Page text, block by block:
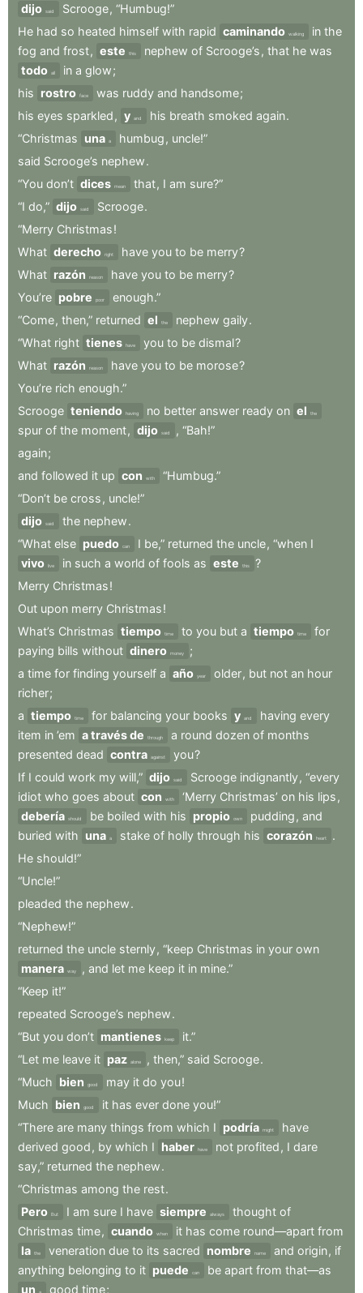
dijo said Scrooge, “Humbug!”
He had so heated himself with rapid caminando walking in the
fog and frost, este this nephew of Scrooge’s , that he was
todo all in a glow;
his rostro face was ruddy and handsome;
his eyes sparkled , y and his breath smoked again.
“Christmas una a humbug , uncle!”
said Scrooge’s nephew.
“You don’t dices mean that, I am sure?”
“I do,” dijo said Scrooge.
“Merry Christmas!
What derecho right have you to be merry?
What razón reason have you to be merry?
You’re pobre poor
enough.”
“Come, then,” returned el the nephew gaily.
“What right tienes have you to be dismal?
What razón reason have you to be morose?
You’re rich enough.”
Scrooge teniendo having no better answer ready on el the
spur of the moment, dijo said , “Bah!”
again;
and followed it up con with
“Humbug.”
“Don’t be cross , uncle!”
dijo said the nephew.
“What else puedo can I be,” returned the uncle, “when I
vivo live in such a world of fools as este this
?
Merry Christmas!
Out upon merry Christmas!
What’s Christmas tiempo time to you but a tiempo time
for
paying bills without dinero money
;
a time for finding yourself a año year older, but not an hour
richer;
a tiempo time for balancing your books y and having every
item in ’em a través de through a round dozen of months
presented dead contra against you?
If I could work my will,” dijo said Scrooge indignantly, “every
idiot who goes about con with ‘Merry Christmas’ on his lips ,
debería should be boiled with his propio own pudding , and
buried with una a stake of holly through his corazón heart
.
He should!”
“Uncle!”
pleaded the nephew.
“Nephew!”
returned the uncle sternly, “keep Christmas in your own
manera way , and let me keep it in mine.”
“Keep it!”
repeated Scrooge’s nephew.
“But you don’t mantienes keep
it.”
“Let me leave it paz alone , then,” said Scrooge.
“Much bien good may it do you!
Much bien good it has ever done you!”
“There are many things from which I podría might
have
derived good , by which I haber have not profited , I dare
say,” returned the nephew.
“Christmas among the rest.
Pero But I am sure I have siempre always thought of
Christmas time, cuando when it has come round—apart from
la the veneration due to its sacred nombre name and origin, if
anything belonging to it puede can be apart from that—as
un
a good time;